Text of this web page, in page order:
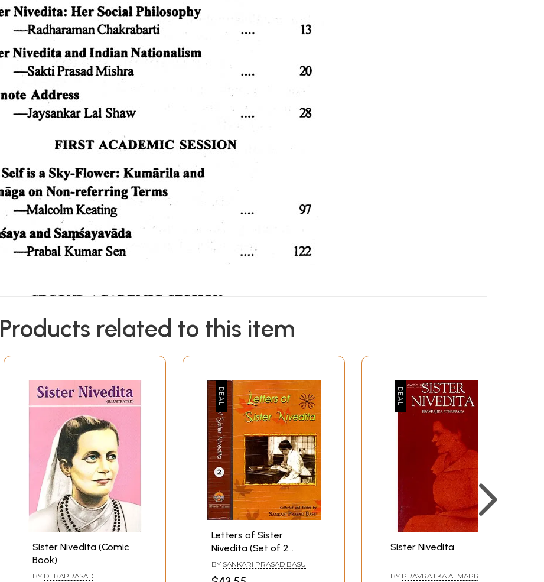
Products related to this item
Sister Nivedita (Comic
Book)
BY DEBAPRASAD
Letters of Sister
Nivedita (Set of 2
Volumes)
BY SANKARI PRASAD BASU
Sister Nivedita
BY PRAVRAJIKA ATMAPRANA